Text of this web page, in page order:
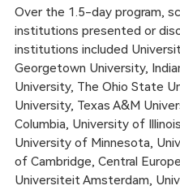
Over the 1.5-day program,
institutions presented or
institutions included
Georgetown University,
University, The Ohio State
University, Texas A&M
Columbia, University of
University of Minnesota,
of Cambridge, Central
Universiteit Amsterdam,